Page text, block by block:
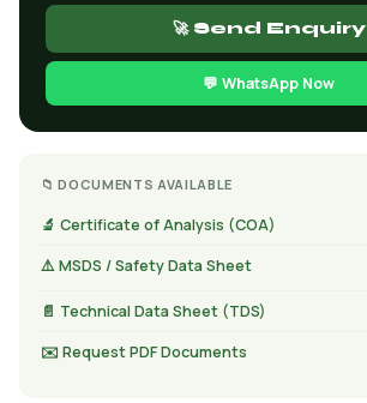
🚀 Send Enquiry
💬 WhatsApp Now
📁 DOCUMENTS AVAILABLE
🔬 Certificate of Analysis (COA)
⚠️ MSDS / Safety Data Sheet
📄 Technical Data Sheet (TDS)
✉️ Request PDF Documents